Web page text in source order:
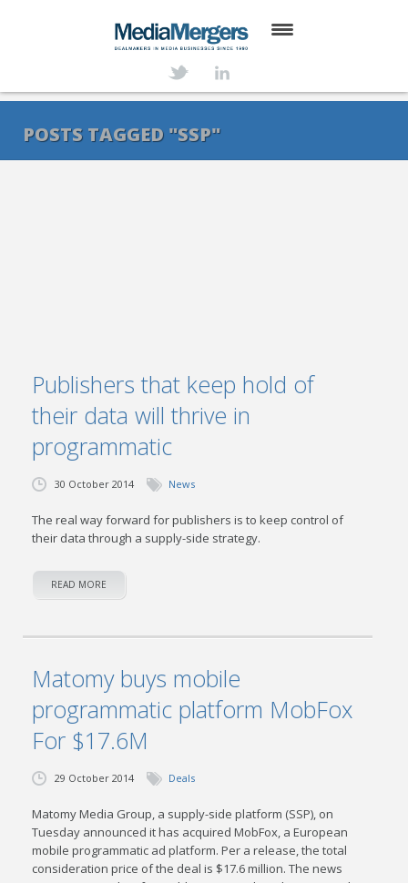
SERVICES
POSTS TAGGED "SSP"
Publishers that keep hold of
their data will thrive in
programmatic
30 October 2014 News
The real way forward for publishers is to keep control of
their data through a supply-side strategy.
READ MORE
Matomy buys mobile
programmatic platform MobFox
For $17.6M
29 October 2014 Deals
Matomy Media Group, a supply-side platform (SSP), on
Tuesday announced it has acquired MobFox, a European
mobile programmatic ad platform. Per a release, the total
consideration price of the deal is $17.6 million. The news